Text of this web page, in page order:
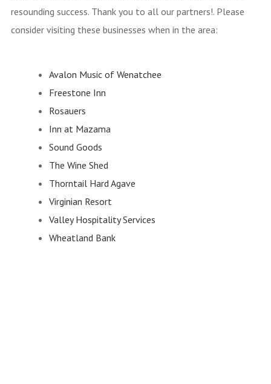
resounding success. Thank you to all our partners!. Please
consider visiting these businesses when in the area:
Avalon Music of Wenatchee
Freestone Inn
Rosauers
Inn at Mazama
Sound Goods
The Wine Shed
Thorntail Hard Agave
Virginian Resort
Valley Hospitality Services
Wheatland Bank